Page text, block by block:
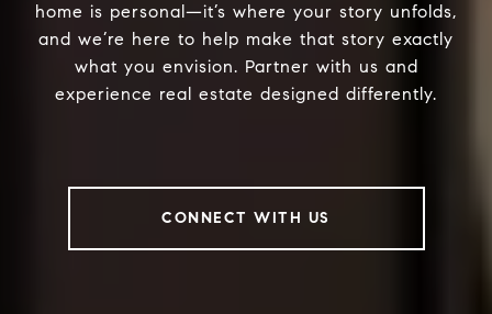
home is personal—it’s where your story unfolds,
and we’re here to help make that story exactly
what you envision. Partner with us and
experience real estate designed differently.
CONNECT WITH US